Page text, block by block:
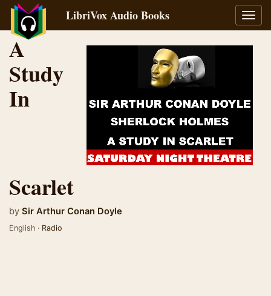
LibriVox Audio Books
A
Study
In
Scarlet
by Sir Arthur Conan Doyle
English · Radio